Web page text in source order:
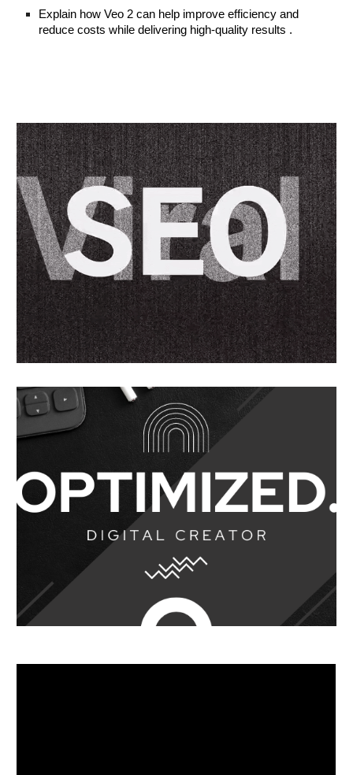
Explain how Veo 2 can help improve efficiency and
reduce costs while delivering high-quality results .